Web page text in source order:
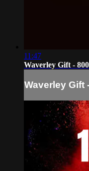
11:47
Waverley Gift -
Waverley Gift